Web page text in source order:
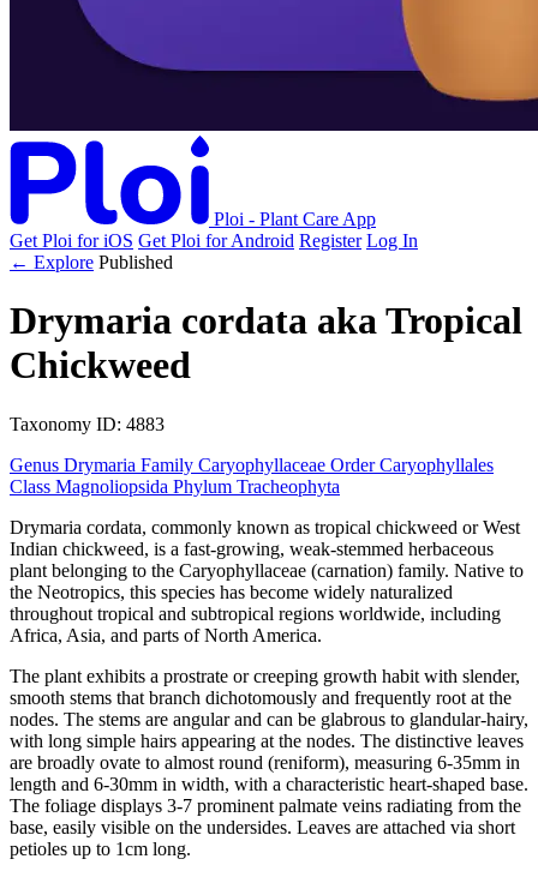
Ploi - Plant Care App
Get Ploi for iOS Get Ploi for Android Register Log In
← Explore Published
Drymaria cordata akaTropical
Chickweed
Taxonomy ID: 4883
Genus Drymaria Family Caryophyllaceae Order Caryophyllales
Class Magnoliopsida Phylum Tracheophyta
Drymaria cordata, commonly known as tropical chickweed or West
Indian chickweed, is a fast-growing, weak-stemmed herbaceous
plant belonging to the Caryophyllaceae (carnation) family. Native to
the Neotropics, this species has become widely naturalized
throughout tropical and subtropical regions worldwide, including
Africa, Asia, and parts of North America.
The plant exhibits a prostrate or creeping growth habit with slender,
smooth stems that branch dichotomously and frequently root at the
nodes. The stems are angular and can be glabrous to glandular-hairy,
with long simple hairs appearing at the nodes. The distinctive leaves
are broadly ovate to almost round (reniform), measuring 6-35mm in
length and 6-30mm in width, with a characteristic heart-shaped base.
The foliage displays 3-7 prominent palmate veins radiating from the
base, easily visible on the undersides. Leaves are attached via short
petioles up to 1cm long.